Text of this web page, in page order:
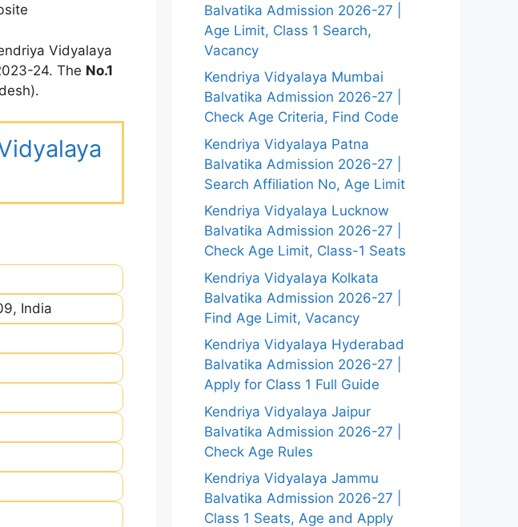
Vidyalaya
24. The No.1
India
Balvatika Admission 2026-27 |
Age Limit, Class 1 Search,
Vacancy
Kendriya Vidyalaya Mumbai
Balvatika Admission 2026-27 |
Check Age Criteria, Find Code
Kendriya Vidyalaya Patna
Balvatika Admission 2026-27 |
Search Affiliation No, Age Limit
Kendriya Vidyalaya Lucknow
Balvatika Admission 2026-27 |
Check Age Limit, Class-1 Seats
Kendriya Vidyalaya Kolkata
Balvatika Admission 2026-27 |
Find Age Limit, Vacancy
Kendriya Vidyalaya Hyderabad
Balvatika Admission 2026-27 |
Apply for Class 1 Full Guide
Kendriya Vidyalaya Jaipur
Balvatika Admission 2026-27 |
Check Age Rules
Kendriya Vidyalaya Jammu
Balvatika Admission 2026-27 |
Class 1 Seats, Age and Apply